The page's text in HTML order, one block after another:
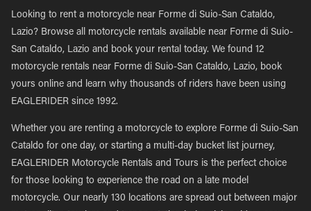
Looking to rent a motorcycle near Forme di Suio-San Cataldo,
Lazio? Browse all motorcycle rentals available near Forme di Suio-
San Cataldo, Lazio and book your rental today. We found 12
motorcycle rentals near Forme di Suio-San Cataldo, Lazio, book
yours online and learn why thousands of riders have been using
EAGLERIDER since 1992.
Whether you are renting a motorcycle to explore Forme di Suio-San
Cataldo for one day, or starting a multi-day bucket list journey,
EAGLERIDER Motorcycle Rentals and Tours is the perfect choice
for those looking to experience the road on a late model
motorcycle. Our nearly 130 locations are spread out between major